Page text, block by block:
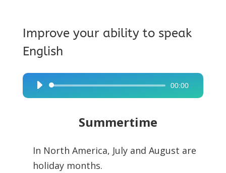
Improve your ability to speak
English
Audio
Player
00:00
Summertime
In North America, July and August are
holiday months.